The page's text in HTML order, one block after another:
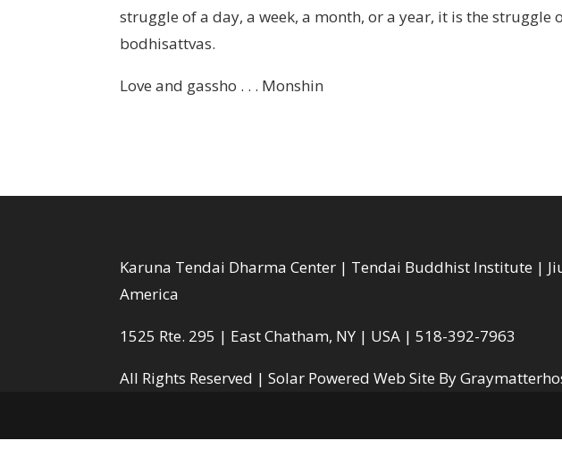
struggle of a day, a week, a month, or a year, it is the struggle
bodhisattvas.
Love and gassho . . . Monshin
Karuna Tendai Dharma Center | Tendai Buddhist Institute |
America
1525 Rte. 295 | East Chatham, NY | USA | 518-392-7963
All Rights Reserved |Solar Powered Web Site By